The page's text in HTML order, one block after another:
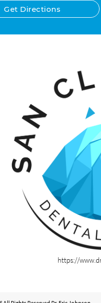
Get Directions
https://